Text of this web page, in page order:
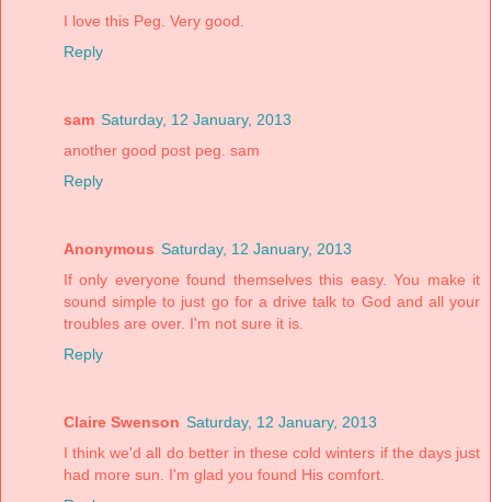
I love this Peg. Very good.
Reply
sam Saturday, 12 January, 2013
another good post peg. sam
Reply
Anonymous Saturday, 12 January, 2013
If only everyone found themselves this easy. You make it
sound simple to just go for a drive talk to God and all your
troubles are over. I'm not sure it is.
Reply
Claire Swenson Saturday, 12 January, 2013
I think we'd all do better in these cold winters if the days just
had more sun. I'm glad you found His comfort.